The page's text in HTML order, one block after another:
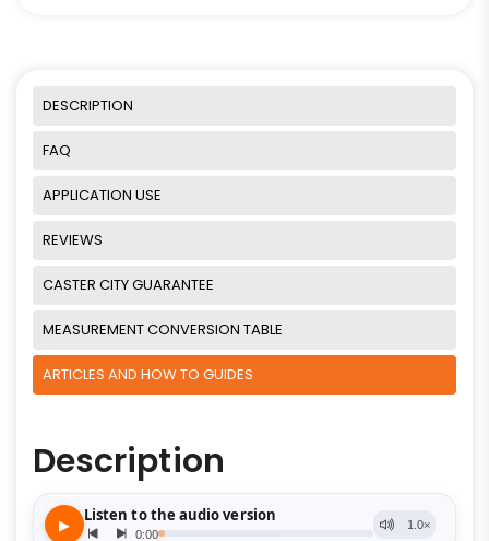
DESCRIPTION
FAQ
APPLICATION USE
REVIEWS
CASTER CITY GUARANTEE
MEASUREMENT CONVERSION TABLE
ARTICLES AND HOW TO GUIDES
Description